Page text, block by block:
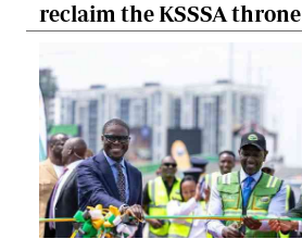
reclaim the KSSSA throne